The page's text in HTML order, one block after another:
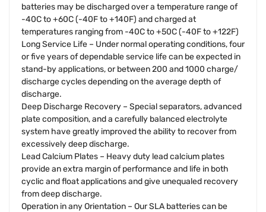
batteries may be discharged over a temperature range of
-40C to +60C (-40F to +140F) and charged at
temperatures ranging from -40C to +50C (-40F to +122F)
Long Service Life – Under normal operating conditions, four
or five years of dependable service life can be expected in
stand-by applications, or between 200 and 1000 charge/
discharge cycles depending on the average depth of
discharge.
Deep Discharge Recovery – Special separators, advanced
plate composition, and a carefully balanced electrolyte
system have greatly improved the ability to recover from
excessively deep discharge.
Lead Calcium Plates – Heavy duty lead calcium plates
provide an extra margin of performance and life in both
cyclic and float applications and give unequaled recovery
from deep discharge.
Operation in any Orientation – Our SLA batteries can be